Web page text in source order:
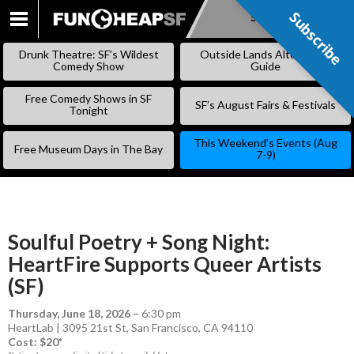
SKIP
Subscribe
Drunk Theatre: SF’s Wildest
Comedy Show
Outside Lands Alternative
Guide
Free Comedy Shows in SF
Tonight
SF’s August Fairs & Festivals
Free Museum Days in The Bay
This Weekend’s Events (Aug
7-9)
Soulful Poetry + Song Night:
HeartFire Supports Queer Artists
(SF)
Thursday, June 18, 2026 – 6:30 pm
HeartLab | 3095 21st St, San Francisco, CA 94110
Cost: $20*
Subscribe